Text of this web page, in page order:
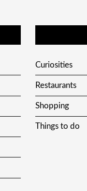
Curiosities
Restaurants
Shopping
Things to do